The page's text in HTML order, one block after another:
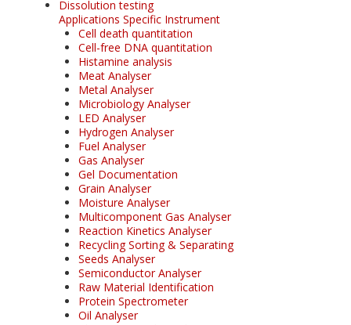
Dissolution testing
Applications Specific Instrument
Cell death quantitation
Cell-free DNA quantitation
Histamine analysis
Meat Analyser
Metal Analyser
Microbiology Analyser
LED Analyser
Hydrogen Analyser
Fuel Analyser
Gas Analyser
Gel Documentation
Grain Analyser
Moisture Analyser
Multicomponent Gas Analyser
Reaction Kinetics Analyser
Recycling Sorting & Separating
Seeds Analyser
Semiconductor Analyser
Raw Material Identification
Protein Spectrometer
Oil Analyser